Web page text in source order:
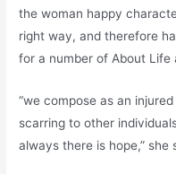
the woman happy
right way, and therefore
for a number of About Life
“we compose as an
scarring to other
always there is hope,” she